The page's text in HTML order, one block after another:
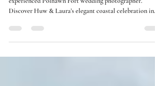
A timeless Polhawn Fort wedding captured by an
experienced Polhawn Fort wedding photographer.
Cornwall.